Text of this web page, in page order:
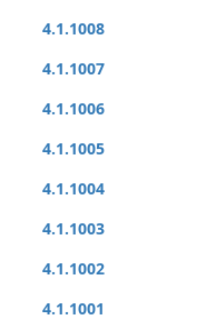
4.1.1008
4.1.1007
4.1.1006
4.1.1005
4.1.1004
4.1.1003
4.1.1002
4.1.1001